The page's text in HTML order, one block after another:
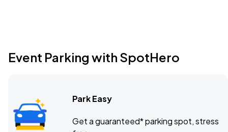
Event Parking with SpotHero
Park Easy
Get a guaranteed* parking spot, stress